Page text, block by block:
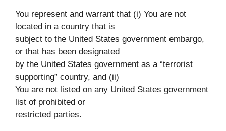
You represent and warrant that (i) You are not
located in a country that is
subject to the United States government embargo,
or that has been designated
by the United States government as a “terrorist
supporting” country, and (ii)
You are not listed on any United States government
list of prohibited or
restricted parties.